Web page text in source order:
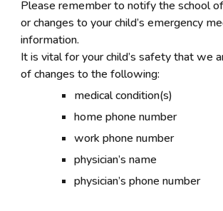
Please remember to notify the school
or changes to your child’s emergency
information.
It is vital for your child’s safety that we
of changes to the following:
medical condition(s)
home phone number
work phone number
physician’s name
physician’s phone number